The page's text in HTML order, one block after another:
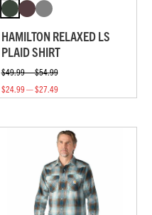
HAMILTON RELAXED LS
PLAID SHIRT
$49.99 — $54.99
$24.99 — $27.49